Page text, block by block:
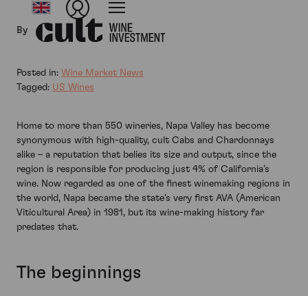
By
Posted in: Wine Market News
Tagged: US Wines
Home to more than 550 wineries, Napa Valley has become
synonymous with high-quality, cult Cabs and Chardonnays
alike – a reputation that belies its size and output, since the
region is responsible for producing just 4% of California’s
wine. Now regarded as one of the finest winemaking regions in
the world, Napa became the state’s very first AVA (American
Viticultural Area) in 1981, but its wine-making history far
predates that.
The beginnings